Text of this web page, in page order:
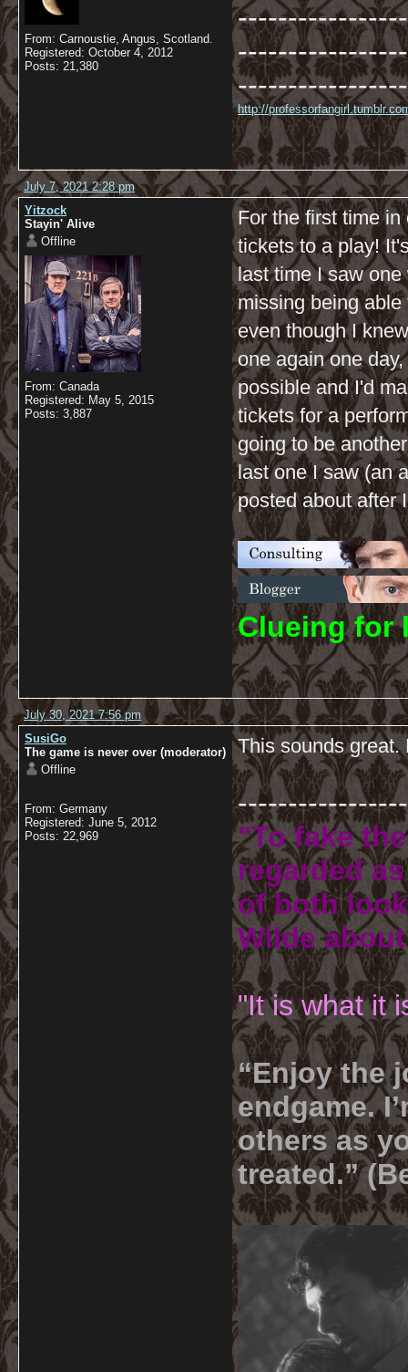
From: Carnoustie, Angus, Scotland.
Registered: October 4, 2012
Posts: 21,380
http://
July 7, 2021 2:28 pm
Yitzock
Stayin' Alive
Offline
From: Canada
Registered: May 5, 2015
Posts: 3,887
For the first time
tickets to a play!
last time I saw
missing being
even though I
one again one
possible and I'd
tickets for a
going to be
last one I saw (an
posted about after
Clueing for
July 30, 2021 7:56 pm
SusiGo
The game is never over (moderator)
Offline
From: Germany
Registered: June 5, 2012
Posts: 22,969
This sounds
"To fake
regarded
of both
Wilde
"It is what it
“Enjoy the
endgame.
others as
treated.”